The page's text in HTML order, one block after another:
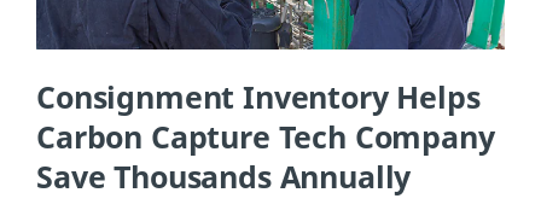
Consignment Inventory Helps
Carbon Capture Tech Company
Save Thousands Annually